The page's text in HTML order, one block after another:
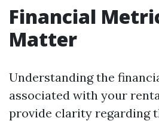
Financial
Matter
Understanding the
associated with your
provide clarity regarding